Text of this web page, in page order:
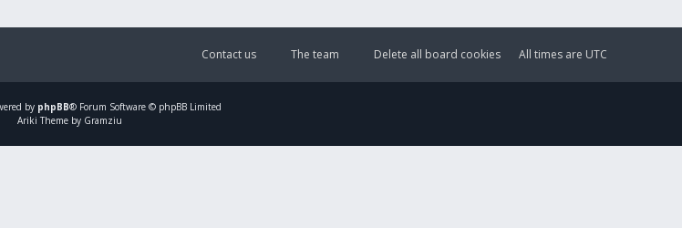
All times are UTC
Delete all board cookies
The team
Contact us
by phpBB® Forum Software © phpBB Limited
Ariki Theme by Gramziu